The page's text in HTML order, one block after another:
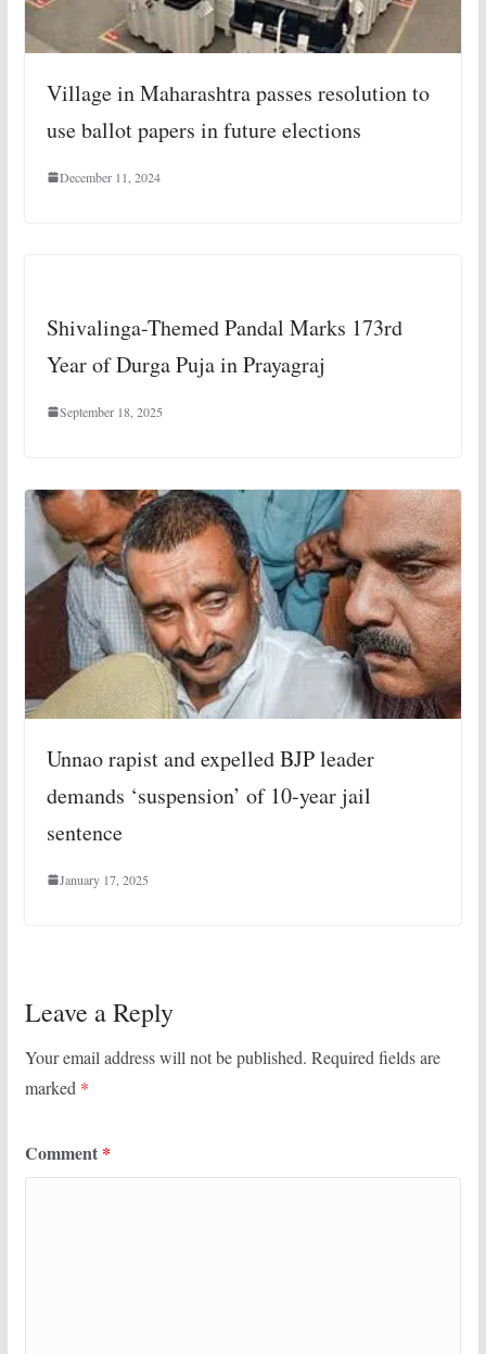
Village in Maharashtra passes resolution to
use ballot papers in future elections
December 11, 2024
Shivalinga-Themed Pandal Marks 173rd
Year of Durga Puja in Prayagraj
September 18, 2025
Unnao rapist and expelled BJP leader
demands ‘suspension’ of 10-year jail
sentence
January 17, 2025
Leave a Reply
Your email address will not be published. Required fields are
marked *
Comment *